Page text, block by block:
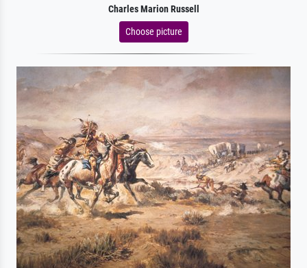
Charles Marion Russell
Choose picture